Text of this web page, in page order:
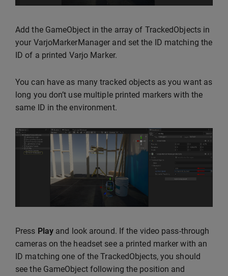
Add the GameObject in the array of TrackedObjects in
your VarjoMarkerManager and set the ID matching the
ID of a printed Varjo Marker.
You can have as many tracked objects as you want as
long you don’t use multiple printed markers with the
same ID in the environment.
Press Play and look around. If the video pass-through
cameras on the headset see a printed marker with an
ID matching one of the TrackedObjects, you should
see the GameObject following the position and